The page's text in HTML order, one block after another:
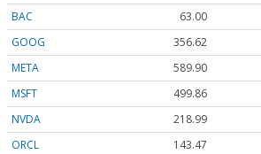
BAC
63.00
GOOG
356.62
META
589.90
MSFT
499.86
NVDA
218.99
ORCL
143.47